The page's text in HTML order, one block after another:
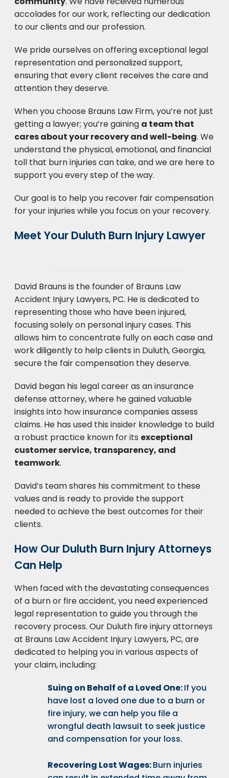
accolades for our work, reflecting our dedication
to our clients and our profession.
We pride ourselves on offering exceptional legal
representation and personalized support,
ensuring that every client receives the care and
attention they deserve.
When you choose Brauns Law Firm, you’re not just
getting a lawyer; you’re gaining a team that
cares about your recovery and well-being. We
understand the physical, emotional, and financial
toll that burn injuries can take, and we are here to
support you every step of the way.
Our goal is to help you recover fair compensation
for your injuries while you focus on your recovery.
Meet Your Duluth Burn Injury Lawyer
David Brauns is the founder of Brauns Law
Accident Injury Lawyers, PC. He is dedicated to
representing those who have been injured,
focusing solely on personal injury cases. This
allows him to concentrate fully on each case and
work diligently to help clients in Duluth, Georgia,
secure the fair compensation they deserve.
David began his legal career as an insurance
defense attorney, where he gained valuable
insights into how insurance companies assess
claims. He has used this insider knowledge to build
a robust practice known for its exceptional
customer service, transparency, and
teamwork.
David’s team shares his commitment to these
values and is ready to provide the support
needed to achieve the best outcomes for their
clients.
How Our Duluth Burn Injury Attorneys
Can Help
When faced with the devastating consequences
of a burn or fire accident, you need experienced
legal representation to guide you through the
recovery process. Our Duluth fire injury attorneys
at Brauns Law Accident Injury Lawyers, PC, are
dedicated to helping you in various aspects of
your claim, including:
Suing on Behalf of a Loved One:If you
have lost a loved one due to a burn or
fire injury, we can help you file a
wrongful death lawsuit to seek justice
and compensation for your loss.
Recovering Lost Wages:Burn injuries